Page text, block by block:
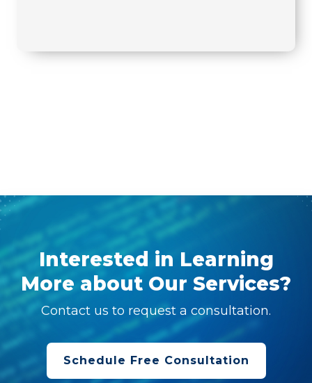
Interested in Learning
More about Our Services?
Contact us to request a consultation.
Schedule Free Consultation